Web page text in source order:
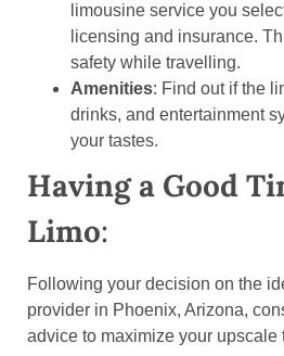
limousine service you
licensing and insurance.
safety while travelling.
Amenities: Find out if the
drinks, and entertainment
your tastes.
Having a Good
Limo:
Following your decision on the
provider in Phoenix, Arizona,
advice to maximize your upscale